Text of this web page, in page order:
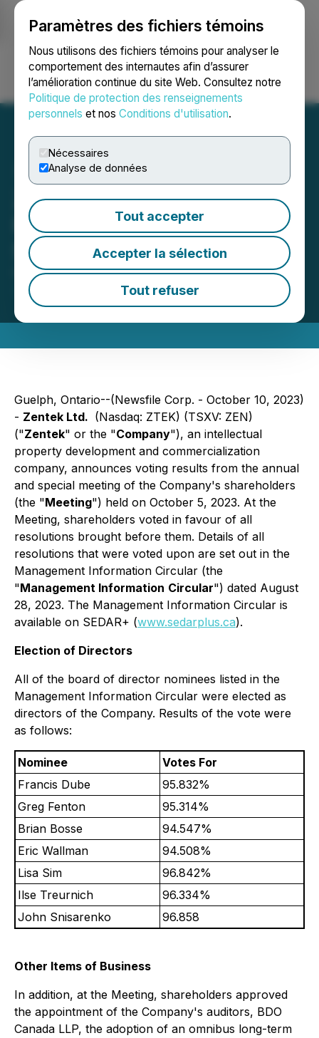
Paramètres des fichiers témoins
Nous utilisons des fichiers témoins pour analyser le
comportement des internautes afin d’assurer
l’amélioration continue du site Web. Consultez notre
Politique de protection des renseignements
personnels et nos Conditions d'utilisation.
Nécessaires
Analyse de données
Tout accepter
Accepter la sélection
Tout refuser
Ouvrir une session Recherche English
Zentek Announces Voting
Results of Annual and
Special Meeting
October 10, 2023 10:35 AM EDT | Source:Zentek
Ltd.
Guelph, Ontario--(Newsfile Corp. - October 10, 2023)
- Zentek Ltd. (Nasdaq: ZTEK) (TSXV: ZEN)
("Zentek" or the "Company"), an intellectual
property development and commercialization
company, announces voting results from the annual
and special meeting of the Company's shareholders
(the "Meeting") held on October 5, 2023. At the
Meeting, shareholders voted in favour of all
resolutions brought before them. Details of all
resolutions that were voted upon are set out in the
Management Information Circular (the
"Management Information Circular") dated August
28, 2023. The Management Information Circular is
available on SEDAR+ (www.sedarplus.ca).
Election of Directors
All of the board of director nominees listed in the
Management Information Circular were elected as
directors of the Company. Results of the vote were
as follows:
Nominee
Votes For
Francis Dube
95.832%
Greg Fenton
95.314%
Brian Bosse
94.547%
Eric Wallman
94.508%
Lisa Sim
96.842%
Ilse Treurnich
96.334%
John Snisarenko
96.858
Other Items of Business
In addition, at the Meeting, shareholders approved
the appointment of the Company's auditors, BDO
Canada LLP, the adoption of an omnibus long-term